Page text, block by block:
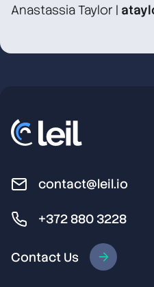
Anastassia Taylor |
contact@leil.io
+372 880 3228
Contact Us